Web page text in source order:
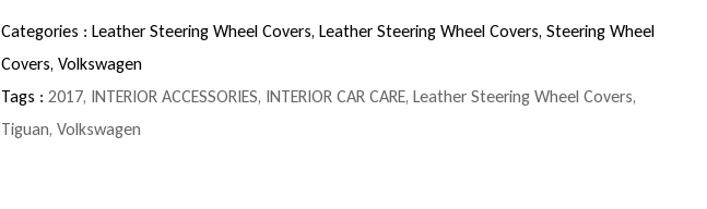
Categories : Leather Steering Wheel Covers, Leather Steering Wheel Covers, Steering Wheel
Covers, Volkswagen
Tags : 2017, INTERIOR ACCESSORIES, INTERIOR CAR CARE, Leather Steering Wheel Covers,
Tiguan, Volkswagen